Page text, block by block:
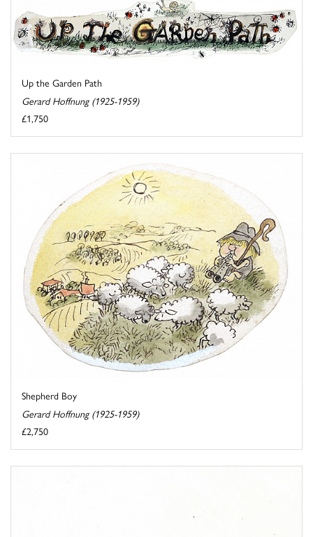
Up the Garden Path
Gerard Hoffnung (1925-1959)
£1,750
Shepherd Boy
Gerard Hoffnung (1925-1959)
£2,750